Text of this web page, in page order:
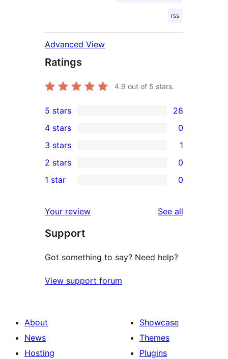
rss
Advanced View
Ratings
4.9 out of 5 stars.
28
5-
star
reviews
5 stars 28
4-
star
reviews
4 stars 0
1
3-
star
3 stars 1
2-
reviews
2 stars 0
star
reviews
1 star 0
Your review See all
Support
Got something to say? Need help?
View support forum
About
News
Hosting
Showcase
Themes
Plugins